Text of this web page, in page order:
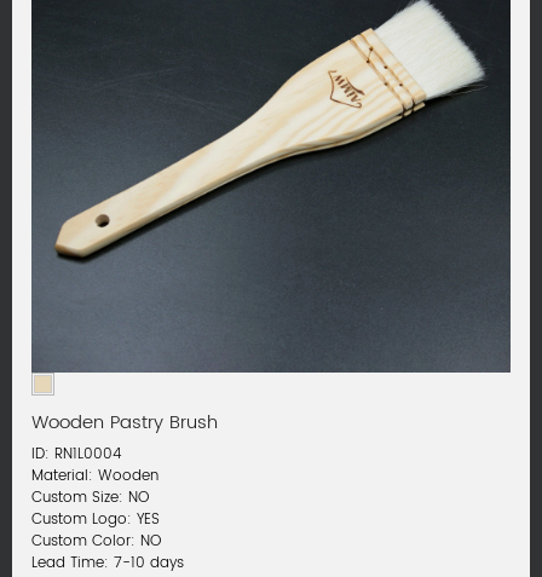
Wooden Pastry Brush
ID: RN1L0004
Material: Wooden
Custom Size: NO
Custom Logo: YES
Custom Color: NO
Lead Time: 7-10 days